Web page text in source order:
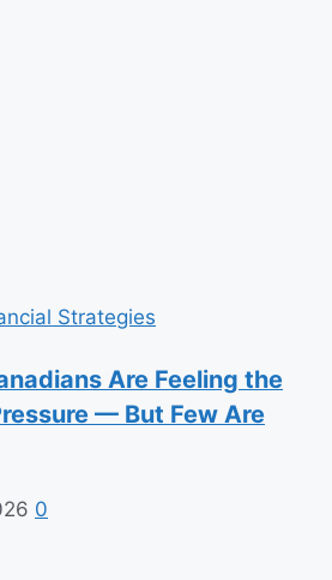
Strategies
Are Feeling the
— But Few Are
0